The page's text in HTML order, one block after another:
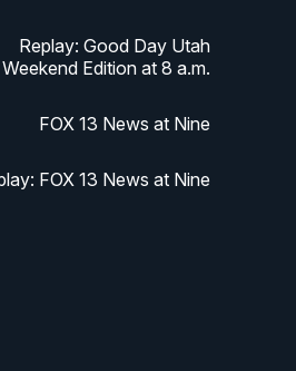
Replay: Good Day Utah
Weekend Edition at 8 a.m.
FOX 13 News at Nine
FOX 13 News at Nine